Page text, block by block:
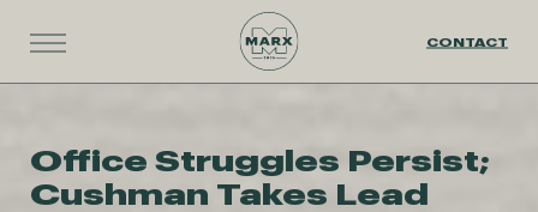
CONTACT
Office Struggles Persist;
Cushman Takes Lead